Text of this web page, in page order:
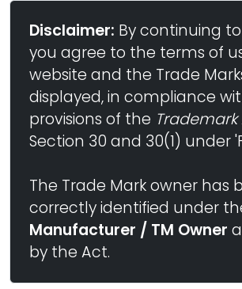
Disclaimer: By continuing
you agree to the terms of
website and the Trade
displayed, in compliance
provisions of the Trademark
Section 30 and 30(1) under
The Trade Mark owner has
correctly identified under
Manufacturer / TM Owner
by the Act.